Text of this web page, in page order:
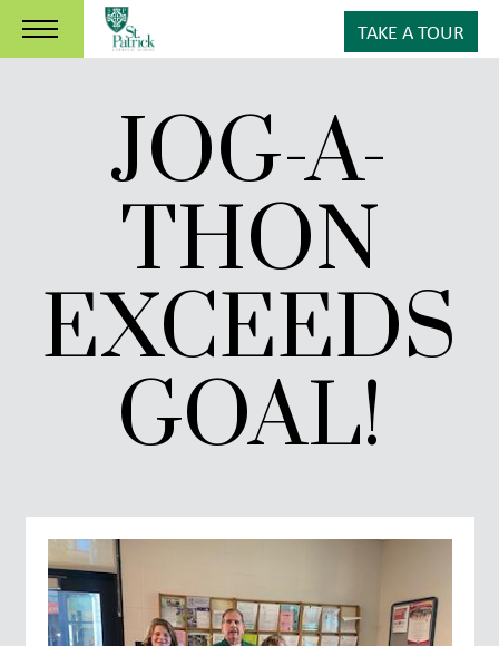
TAKE A TOUR
JOG-A-
THON
EXCEEDS
GOAL!